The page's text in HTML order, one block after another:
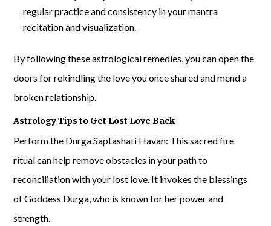
regular practice and consistency in your mantra
recitation and visualization.
By following these astrological remedies, you can open the
doors for rekindling the love you once shared and mend a
broken relationship.
Astrology Tips to Get Lost Love Back
Perform the Durga Saptashati Havan: This sacred fire
ritual can help remove obstacles in your path to
reconciliation with your lost love. It invokes the blessings
of Goddess Durga, who is known for her power and
strength.